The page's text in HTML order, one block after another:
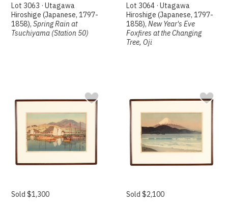
Lot 3063 · Utagawa
Hiroshige (Japanese, 1797-
1858),Spring Rain at
Tsuchiyama (Station 50)
Lot 3064 · Utagawa
Hiroshige (Japanese, 1797-
1858),New Year's Eve
Foxfires at the Changing
Tree, Oji
Sold $1,300 Sold $2,100